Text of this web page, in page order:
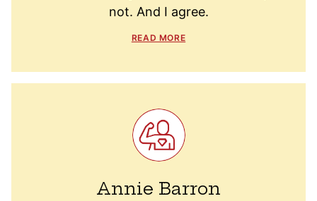
not. And I agree.
READ MORE
Annie Barron